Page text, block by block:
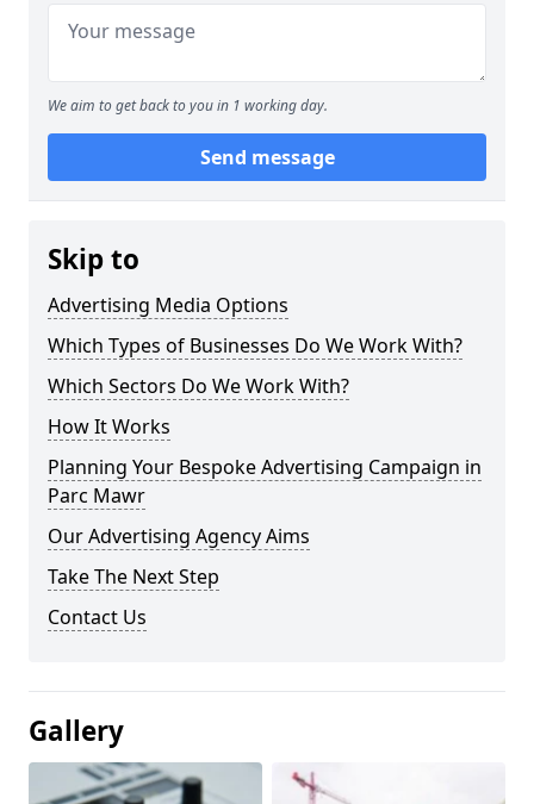
We aim to get back to you in 1 working day.
Send message
Skip to
Advertising Media Options
Which Types of Businesses Do We Work With?
Which Sectors Do We Work With?
How It Works
Planning Your Bespoke Advertising Campaign in
Parc Mawr
Our Advertising Agency Aims
Take The Next Step
Contact Us
Gallery